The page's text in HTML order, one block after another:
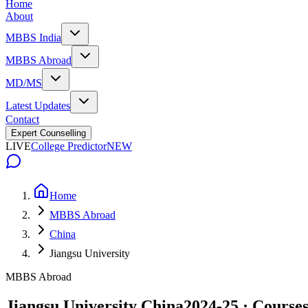
Home
About
MBBS India
MBBS Abroad
MD/MS
Latest Updates
Contact
Expert Counselling
LIVECollege PredictorNEW
Home
MBBS Abroad
China
Jiangsu University
MBBS Abroad